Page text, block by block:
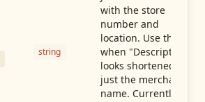
string
with the store
number and
location. Use this
when "Description"
looks shortened to
just the merchant
name. Currently